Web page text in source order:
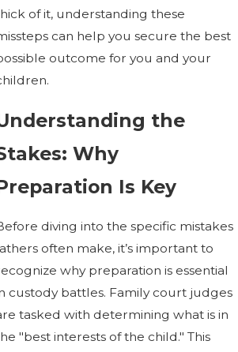
of it, understanding these
can help you secure the best
outcome for you and your
the
Why
Is Key
diving into the specific mistakes
often make, it’s important to
why preparation is essential
custody battles. Family court judges
tasked with determining what is in
"best interests of the child." This